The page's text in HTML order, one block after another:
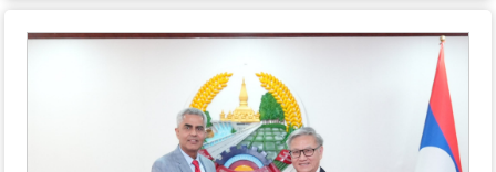
organized by the Ministry of Foreign Affairs, Lao PDR -
April 30, 2026